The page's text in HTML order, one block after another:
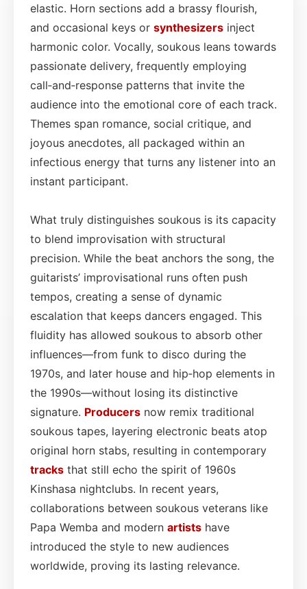
elastic. Horn sections add a brassy flourish,
and occasional keys or synthesizers inject
harmonic color. Vocally, soukous leans towards
passionate delivery, frequently employing
call‑and‑response patterns that invite the
audience into the emotional core of each track.
Themes span romance, social critique, and
joyous anecdotes, all packaged within an
infectious energy that turns any listener into an
instant participant.
What truly distinguishes soukous is its capacity
to blend improvisation with structural
precision. While the beat anchors the song, the
guitarists’ improvisational runs often push
tempos, creating a sense of dynamic
escalation that keeps dancers engaged. This
fluidity has allowed soukous to absorb other
influences—from funk to disco during the
1970s, and later house and hip‑hop elements in
the 1990s—without losing its distinctive
signature. Producers now remix traditional
soukous tapes, layering electronic beats atop
original horn stabs, resulting in contemporary
tracks that still echo the spirit of 1960s
Kinshasa nightclubs. In recent years,
collaborations between soukous veterans like
Papa Wemba and modern artists have
introduced the style to new audiences
worldwide, proving its lasting relevance.